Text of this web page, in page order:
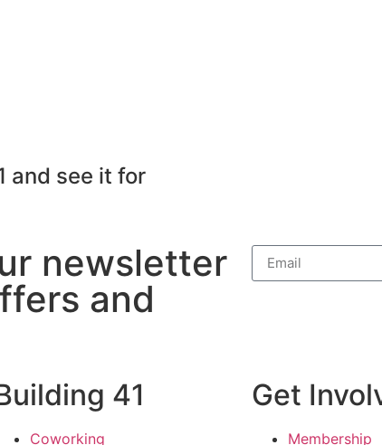
and see it for
newsletter
and
41
Coworking
Get
Membership